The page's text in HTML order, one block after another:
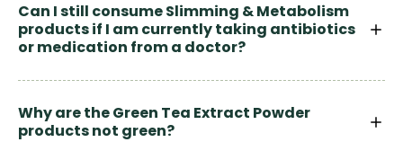
Can I still consume Slimming & Metabolism
products if I am currently taking antibiotics
or medication from a doctor?
Why are the Green Tea Extract Powder
products not green?